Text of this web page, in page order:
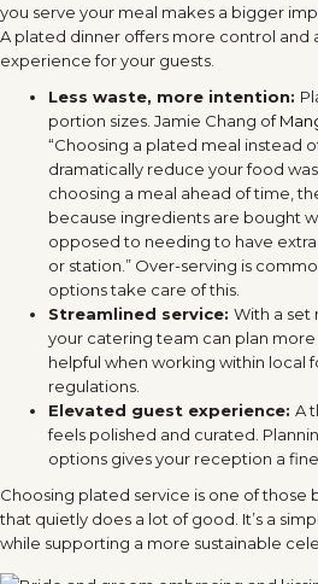
you serve your meal makes a bigger
A plated dinner offers more control
experience for your guests.
Less waste, more intention:
portion sizes. Jamie Chang of
“Choosing a plated meal instead
dramatically reduce your food
choosing a meal ahead of time,
because ingredients are bought
opposed to needing to have
or station.” Over-serving is
options take care of this.
Streamlined service: With a set
your catering team can plan more
helpful when working within local
regulations.
Elevated guest experience: A
feels polished and curated.
options gives your reception a
Choosing plated service is one of those
that quietly does a lot of good. It’s a
while supporting a more sustainable